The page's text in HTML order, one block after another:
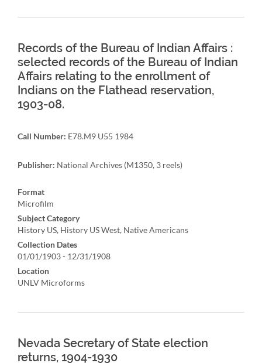
Records of the Bureau of Indian Affairs :
selected records of the Bureau of Indian
Affairs relating to the enrollment of
Indians on the Flathead reservation,
1903-08.
Call Number: E78.M9 U55 1984
Publisher: National Archives (M1350, 3 reels)
Format
Microfilm
Subject Category
History US, History US West, Native Americans
Collection Dates
01/01/1903 - 12/31/1908
Location
UNLV Microforms
Nevada Secretary of State election
returns, 1904-1930